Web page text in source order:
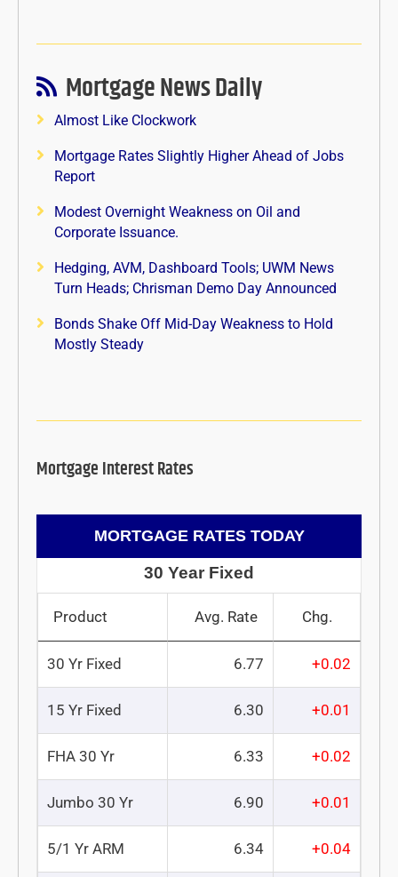
Mortgage News Daily
Almost Like Clockwork
Mortgage Rates Slightly Higher Ahead of Jobs
Report
Modest Overnight Weakness on Oil and
Corporate Issuance.
Hedging, AVM, Dashboard Tools; UWM News
Turn Heads; Chrisman Demo Day Announced
Bonds Shake Off Mid-Day Weakness to Hold
Mostly Steady
Mortgage Interest Rates
MORTGAGE RATES TODAY
30 Year Fixed
Product Avg. Rate Chg.
30 Yr Fixed 6.77 +0.02
15 Yr Fixed 6.30 +0.01
FHA 30 Yr 6.33 +0.02
Jumbo 30 Yr 6.90 +0.01
5/1 Yr ARM 6.34 +0.04